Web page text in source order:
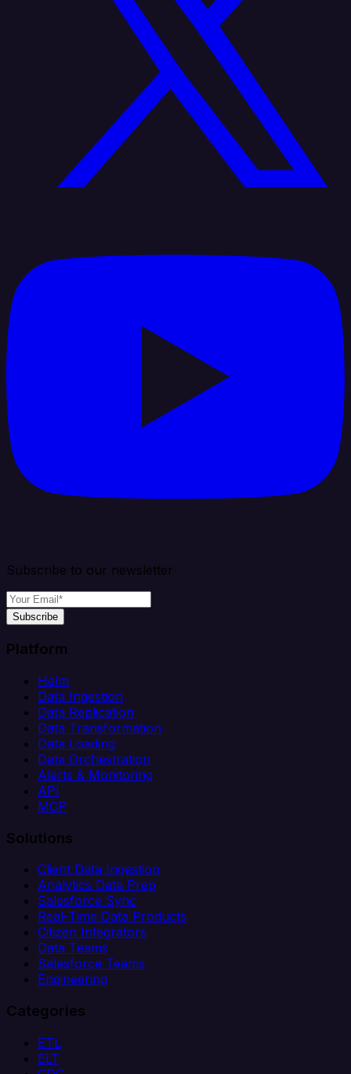
Subscribe to our newsletter
Subscribe
Platform
Helm
Data Ingestion
Data Replication
Data Transformation
Data Loading
Data Orchestration
Alerts & Monitoring
API
MCP
Solutions
Client Data Ingestion
Analytics Data Prep
Salesforce Sync
Real-Time Data Products
Citizen Integrators
Data Teams
Salesforce Teams
Engineering
Categories
ETL
ELT